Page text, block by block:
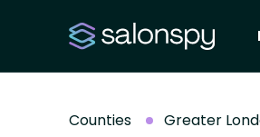
Counties Greater